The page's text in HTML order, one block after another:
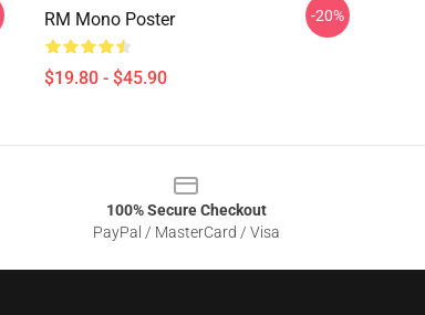
RM Mono Poster
$19.80 - $45.90
-20%
100% Secure Checkout
PayPal / MasterCard / Visa